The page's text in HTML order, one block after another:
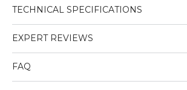
TECHNICAL SPECIFICATIONS
EXPERT REVIEWS
FAQ